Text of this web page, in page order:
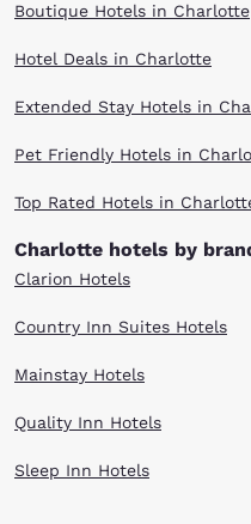
Boutique Hotels in Charlotte
Hotel Deals in Charlotte
Extended Stay Hotels in
Pet Friendly Hotels in
Top Rated Hotels in
Charlotte hotels by
Clarion Hotels
Country Inn Suites Hotels
Mainstay Hotels
Quality Inn Hotels
Sleep Inn Hotels